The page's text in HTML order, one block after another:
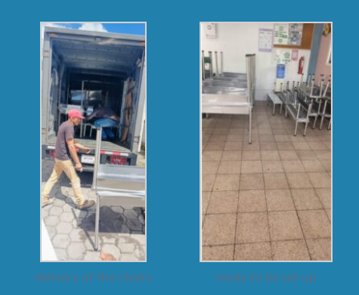
delivery of the chairs ready to be set up